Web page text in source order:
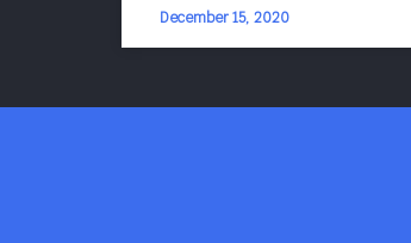
December 15, 2020